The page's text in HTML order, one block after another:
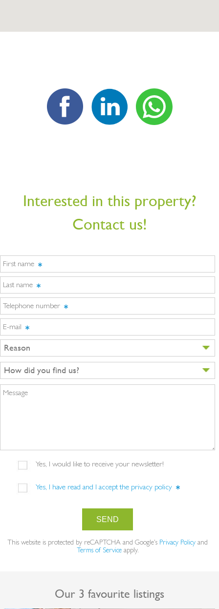
Interested in this property?
Contact us!
First name
Last name
Telephone number
E-mail
Reason
How did you find us?
Message
Yes, I would like to receive your newsletter!
Yes, I have read and I accept the privacy policy
SEND
This website is protected by reCAPTCHA and Google's Privacy Policy and
Terms of Serviceapply.
Our 3 favourite listings